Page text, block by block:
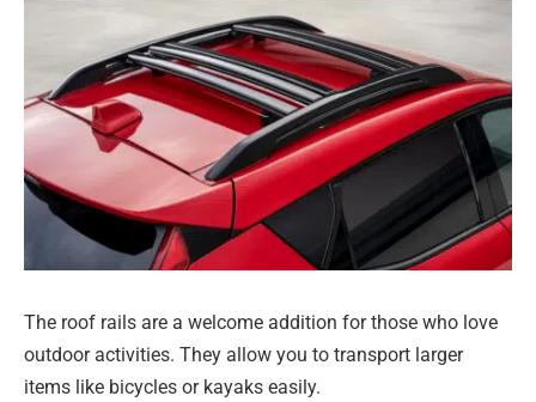
The roof rails are a welcome addition for those who love
outdoor activities. They allow you to transport larger
items like bicycles or kayaks easily.